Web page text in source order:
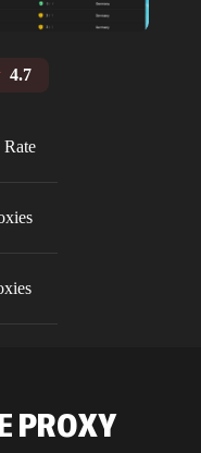
4.7
Rate
PROXY